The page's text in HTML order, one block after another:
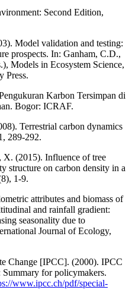
Second Edition,
Model validation and testing:
prospects. In: Ganham, C.D.,
Models in Ecosystem Science,
Press.
Karbon Tersimpan di
Bogor: ICRAF.
Terrestrial carbon dynamics
289-292.
(2015). Influence of tree
structure on carbon density in a
1-9.
attributes and biomass of
and rainfall gradient:
seasonality due to
Journal of Ecology,
Change [IPCC]. (2000). IPCC
Summary for policymakers.
www.ipcc.ch/pdf/special-